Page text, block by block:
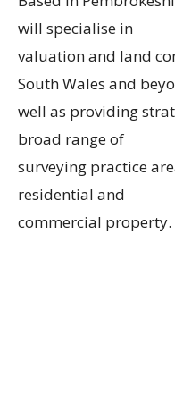
will specialise in
valuation and land
South Wales and
well as providing
broad range of
surveying practice
residential and
commercial property.